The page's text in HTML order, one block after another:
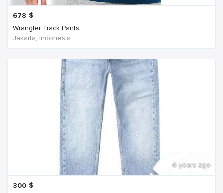
678 $
Wrangler Track Pants
Jakarta, Indonesia
6 years ago
300 $